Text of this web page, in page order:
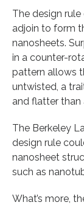
The design
adjoin to form
nanosheets.
in a counter-
pattern allows
untwisted, a
and flatter than
The Berkeley
design rule
nanosheet
such as
What’s more,